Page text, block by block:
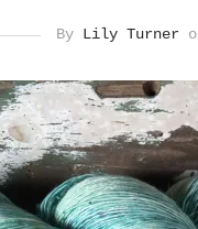
By Lily Turner